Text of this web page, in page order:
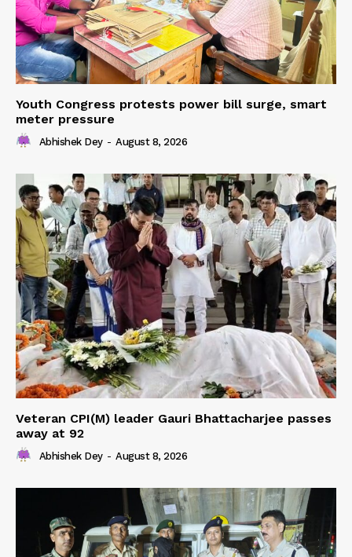
Youth Congress protests power bill surge, smart
meter pressure
Abhishek Dey - August 8, 2026
Veteran CPI(M) leader Gauri Bhattacharjee passes
away at 92
Abhishek Dey - August 8, 2026